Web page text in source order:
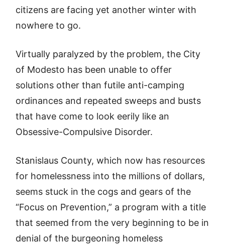
citizens are facing yet another winter with
nowhere to go.
Virtually paralyzed by the problem, the City
of Modesto has been unable to offer
solutions other than futile anti-camping
ordinances and repeated sweeps and busts
that have come to look eerily like an
Obsessive-Compulsive Disorder.
Stanislaus County, which now has resources
for homelessness into the millions of dollars,
seems stuck in the cogs and gears of the
“Focus on Prevention,” a program with a title
that seemed from the very beginning to be in
denial of the burgeoning homeless